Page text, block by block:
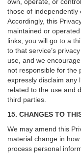
those of independently
Accordingly, this
maintained or
links, you will go to a
to that service’s
use, and we
not responsible for the
expressly disclaim any
related to the use and
third parties.
15. CHANGES TO
We may amend this
material change in
process personal